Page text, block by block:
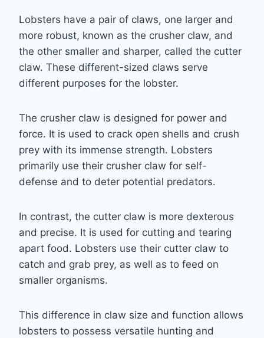
Lobsters have a pair of claws, one larger and
more robust, known as the crusher claw, and
the other smaller and sharper, called the cutter
claw. These different-sized claws serve
different purposes for the lobster.
The crusher claw is designed for power and
force. It is used to crack open shells and crush
prey with its immense strength. Lobsters
primarily use their crusher claw for self-
defense and to deter potential predators.
In contrast, the cutter claw is more dexterous
and precise. It is used for cutting and tearing
apart food. Lobsters use their cutter claw to
catch and grab prey, as well as to feed on
smaller organisms.
This difference in claw size and function allows
lobsters to possess versatile hunting and